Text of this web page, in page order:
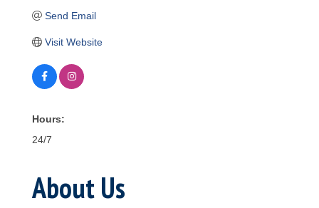
Send Email
Visit Website
Hours:
24/7
About Us